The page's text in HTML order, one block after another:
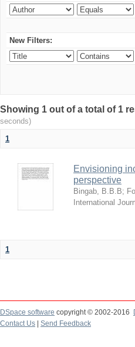
New Filters:
Showing 1 out of a total of 1
seconds)
1
Envisioning
perspective
Bingab, B.B.B;
International
1
DSpace software copyright © 2002-2016
Contact Us
Send Feedback